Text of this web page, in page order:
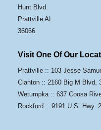
Hunt Blvd.
Prattville AL
36066
Visit One Of Our
Prattville :: 103 Jesse
Clanton :: 2160 Big M Blvd,
Wetumpka :: 637 Coosa
Rockford :: 9191 U.S. Hwy.